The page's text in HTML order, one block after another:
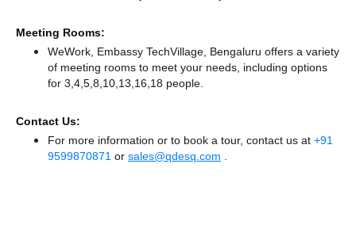
Meeting Rooms:
WeWork, Embassy TechVillage, Bengaluru offers a variety
of meeting rooms to meet your needs, including options
for 3,4,5,8,10,13,16,18 people.
Contact Us:
For more information or to book a tour, contact us at +91
9599870871 or sales@qdesq.com .